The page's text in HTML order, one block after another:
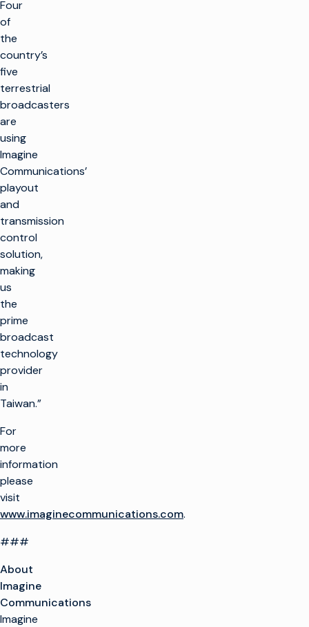
Four
of
the
country’s
five
terrestrial
broadcasters
are
using
Imagine
Communications’
playout
and
transmission
control
solution,
making
us
the
prime
broadcast
technology
provider
in
Taiwan.”
For
more
information
please
visit
www.imaginecommunications.com.
###
About
Imagine
Communications
Imagine